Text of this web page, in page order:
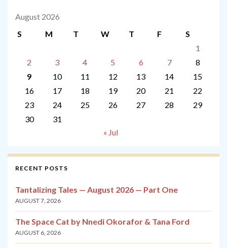
August 2026
S
M T W T F
S
1
2
3 4 5 6 7
8
9
10 11 12 13 14
15
16
17 18 19 20 21
22
23
24 25 26 27 28
29
30
31
« Jul
RECENT POSTS
Tantalizing Tales — August 2026 — Part One
AUGUST 7, 2026
The Space Cat by Nnedi Okorafor & Tana Ford
AUGUST 6, 2026